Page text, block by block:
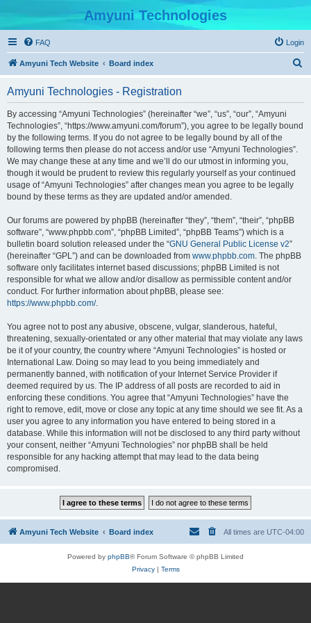
Amyuni Technologies
FAQ Login
Amyuni Tech Website Board index
Amyuni Technologies - Registration
By accessing “Amyuni Technologies” (hereinafter “we”, “us”, “our”, “Amyuni
Technologies”, “https://www.amyuni.com/forum”), you agree to be legally bound
by the following terms. If you do not agree to be legally bound by all of the
following terms then please do not access and/or use “Amyuni Technologies”.
We may change these at any time and we’ll do our utmost in informing you,
though it would be prudent to review this regularly yourself as your continued
usage of “Amyuni Technologies” after changes mean you agree to be legally
bound by these terms as they are updated and/or amended.
Our forums are powered by phpBB (hereinafter “they”, “them”, “their”, “phpBB
software”, “www.phpbb.com”, “phpBB Limited”, “phpBB Teams”) which is a
bulletin board solution released under the “GNU General Public License v2”
(hereinafter “GPL”) and can be downloaded from www.phpbb.com. The phpBB
software only facilitates internet based discussions; phpBB Limited is not
responsible for what we allow and/or disallow as permissible content and/or
conduct. For further information about phpBB, please see:
https://www.phpbb.com/.
You agree not to post any abusive, obscene, vulgar, slanderous, hateful,
threatening, sexually-orientated or any other material that may violate any laws
be it of your country, the country where “Amyuni Technologies” is hosted or
International Law. Doing so may lead to you being immediately and
permanently banned, with notification of your Internet Service Provider if
deemed required by us. The IP address of all posts are recorded to aid in
enforcing these conditions. You agree that “Amyuni Technologies” have the
right to remove, edit, move or close any topic at any time should we see fit. As a
user you agree to any information you have entered to being stored in a
database. While this information will not be disclosed to any third party without
your consent, neither “Amyuni Technologies” nor phpBB shall be held
responsible for any hacking attempt that may lead to the data being
compromised.
Amyuni Tech Website Board index All times are UTC-04:00
Powered by phpBB® Forum Software © phpBB Limited
Privacy| Terms